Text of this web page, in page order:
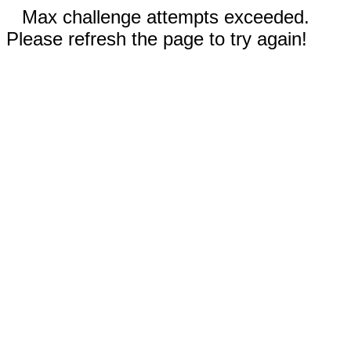
Max challenge attempts exceeded.
Please refresh the page to try again!